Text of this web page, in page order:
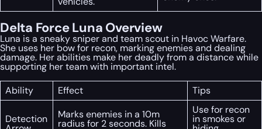
Delta Force Luna Overview
Luna is a sneaky sniper and team scout in Havoc Warfare.
She uses her bow for recon, marking enemies and dealing
damage. Her abilities make her deadly from a distance while
supporting her team with important intel.
Ability
Effect Tips
Detection Marks enemies in a 10m
radius for 2 seconds. Kills
Use for recon
in smokes or